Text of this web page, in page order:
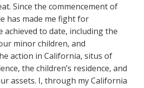
Since the commencement of
has made me fight for
achieved to date, including the
minor children, and
action in California, situs of
the children’s residence, and
assets. I, through my California